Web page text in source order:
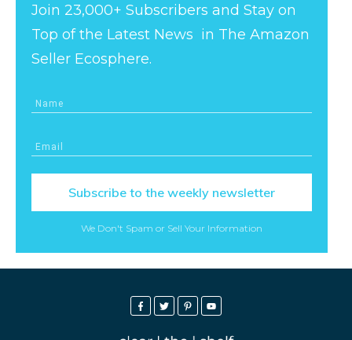
Join 23,000+ Subscribers and Stay on
Top of the Latest News in The Amazon
Seller Ecosphere.
Subscribe to the weekly newsletter
We Don't Spam or Sell Your Information